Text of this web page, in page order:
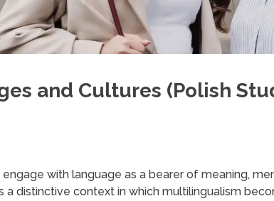
and Cultures (Polish
with language as a bearer of meaning,
distinctive context in which multilingualism